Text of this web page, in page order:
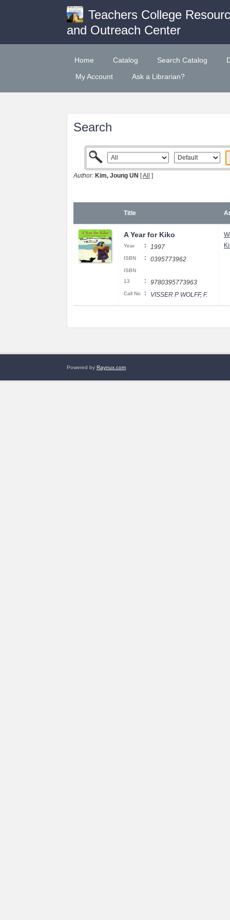
Teachers College
and Outreach Center
Home Catalog Search Catalog
My Account
Ask a Librarian?
Search
Author: Kim, Joung UN [All ]
Title
A Year for Kiko
Year : 1997
ISBN : 0395773962
ISBN
13
: 9780395773963
Call No : VISSER P WOLFF, F.
Powered by Raynux.com